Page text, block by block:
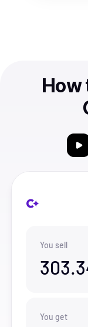
How
You sell
You get